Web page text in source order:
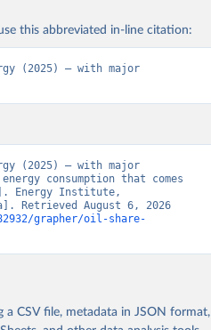
this abbreviated in-line citation:
(2025) – with major
(2025) – with major
consumption that comes
Energy Institute,
Retrieved August 6, 2026
grapher/oil-share-
CSV file, metadata in JSON format,